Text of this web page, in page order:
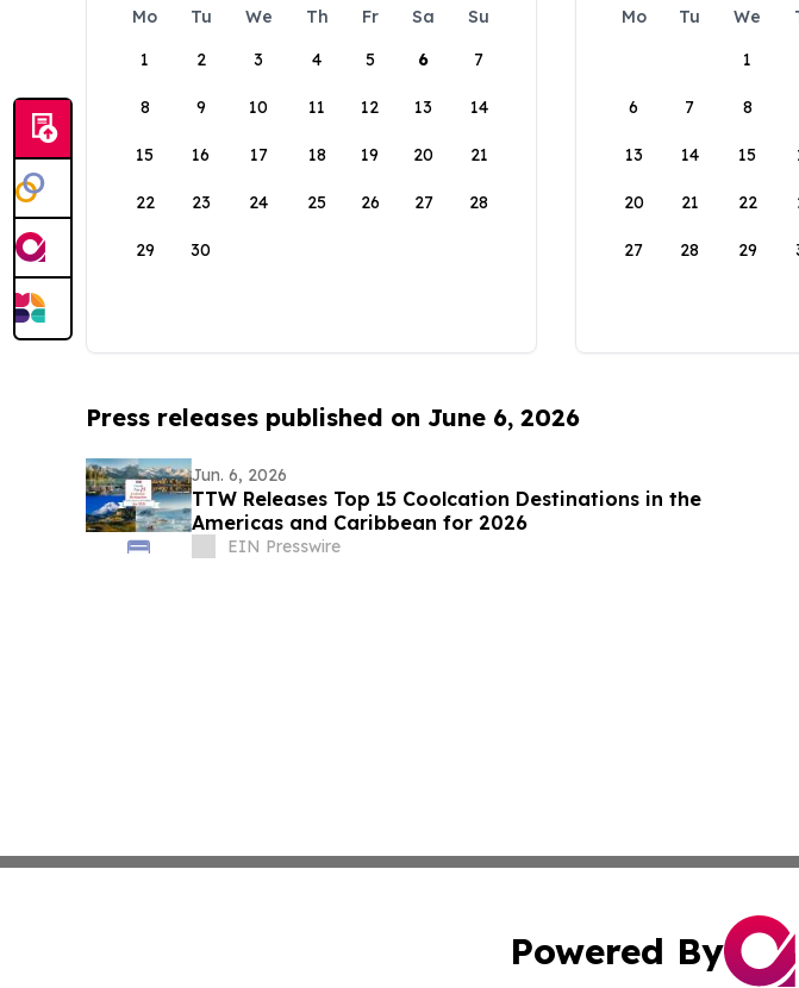
Mo Tu We Th Fr Sa
Su
1
2 3 4 5 6 7
8 9 10 11 12 13 14
15 16 17 18 19 20 21
22 23 24 25 26 27 28
29 30
Mo Tu We
1
6 7 8
13 14 15
20 21 22
27 28 29
Press releases published on June 6, 2026
Jun. 6, 2026
TTW Releases Top 15 Coolcation Destinations in the
Americas and Caribbean for 2026
EIN Presswire
Powered By